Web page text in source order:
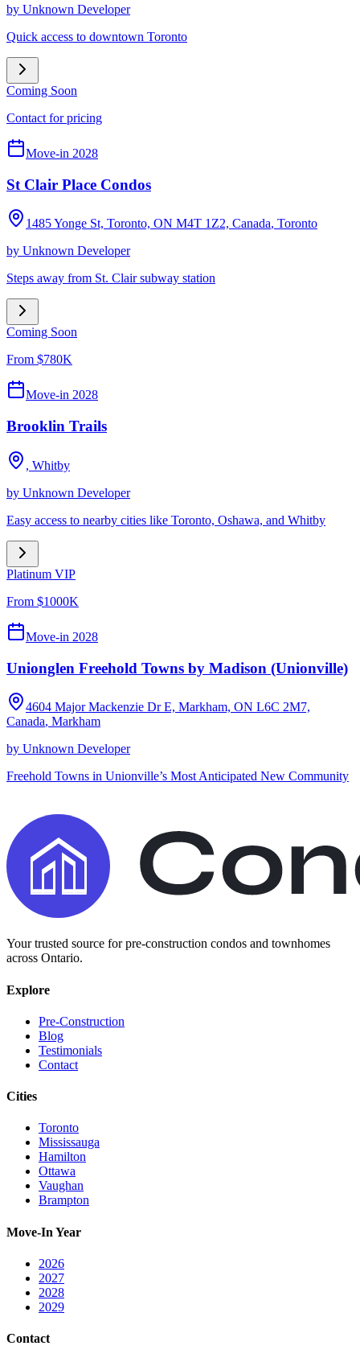
by Unknown Developer
Quick access to downtown Toronto
Coming Soon
Contact for pricing
Move-in 2028
St Clair Place Condos
1485 Yonge St, Toronto, ON M4T 1Z2, Canada, Toronto
by Unknown Developer
Steps away from St. Clair subway station
Coming Soon
From $780K
Move-in 2028
Brooklin Trails
, Whitby
by Unknown Developer
Easy access to nearby cities like Toronto, Oshawa, and Whitby
Platinum VIP
From $1000K
Move-in 2028
Unionglen Freehold Towns by Madison (Unionville)
4604 Major Mackenzie Dr E, Markham, ON L6C 2M7,
Canada, Markham
by Unknown Developer
Freehold Towns in Unionville’s Most Anticipated New Community
Your trusted source for pre-construction condos and townhomes
across Ontario.
Explore
Pre-Construction
Blog
Testimonials
Contact
Cities
Toronto
Mississauga
Hamilton
Ottawa
Vaughan
Brampton
Move-In Year
2026
2027
2028
2029
Contact